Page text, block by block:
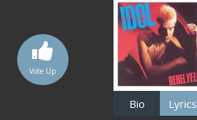
Vote Up
Bio Lyrics